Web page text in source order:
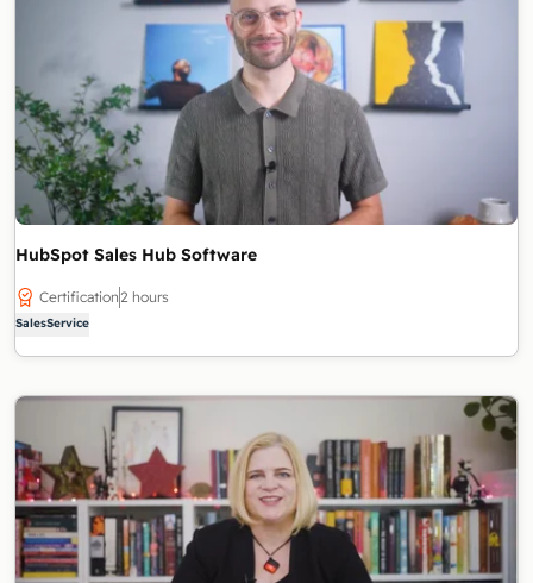
HubSpot Sales Hub Software
Certification2 hours
SalesService